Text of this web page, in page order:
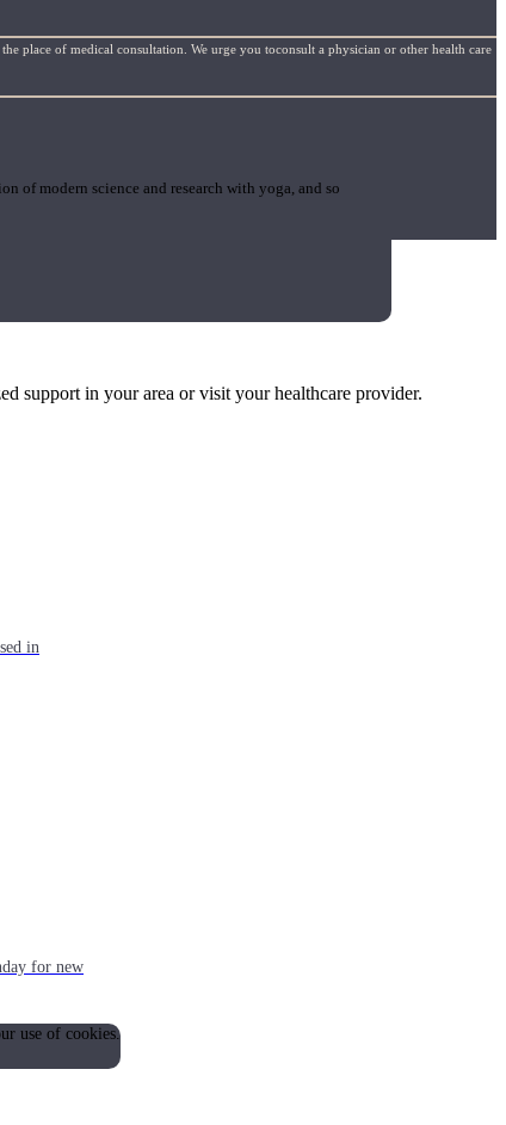
of modern science and research with yoga, and so
in
for new
place of medical consultation. We urge you toconsult a physician or other health care
support in your area or visit your healthcare provider.
use of cookies.